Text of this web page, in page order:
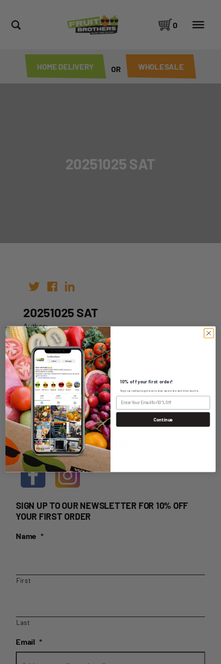
HOME DELIVERY OR WHOLESALE
0
20251025 SAT
20251025 SAT
Author:
Date: 15th Oct 2025
WHOLESALE LOGIN
HOME DELIVERY LOGIN
SIGN UP TO OUR NEWSLETTER FOR 10% OFF
YOUR FIRST ORDER
Name *
First
Last
Email *
10% off your first order!
Sign up today to get exclusive specials and discounts.
Continue